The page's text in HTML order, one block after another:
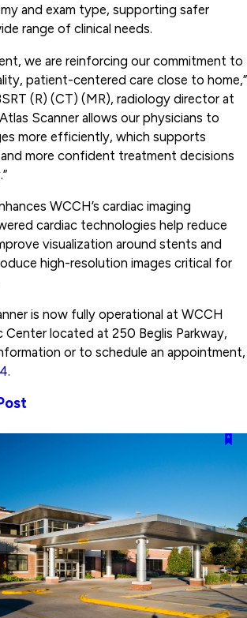
and exam type, supporting safer
range of clinical needs.
we are reinforcing our commitment to
patient-centered care close to home,”
(R) (CT) (MR), radiology director at
Scanner allows our physicians to
more efficiently, which supports
more confident treatment decisions
WCCH’s cardiac imaging
cardiac technologies help reduce
visualization around stents and
high-resolution images critical for
is now fully operational at WCCH
Center located at 250 Beglis Parkway,
or to schedule an appointment,
.